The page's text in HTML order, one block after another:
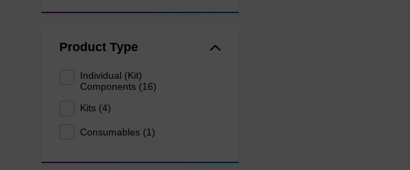
Product Type
Individual (Kit)
Components (16)
Kits (4)
Consumables (1)